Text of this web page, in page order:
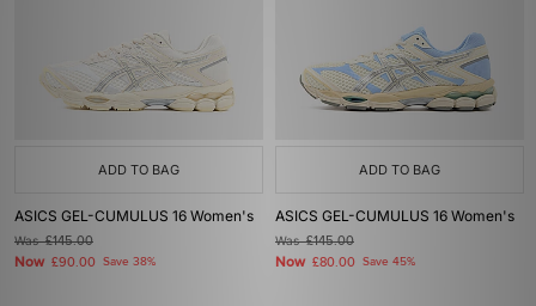
ADD TO BAG
ASICS GEL-CUMULUS 16 Women's
Was£145.00
Now £90.00 Save 38%
ADD TO BAG
ASICS GEL-CUMULUS 16 Women's
Was£145.00
Now £80.00 Save 45%